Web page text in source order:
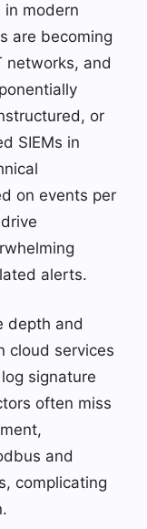
in modern
are becoming
networks, and
or
SIEMs in
on events per
alerts.
depth and
cloud services
signature
often miss
and
complicating